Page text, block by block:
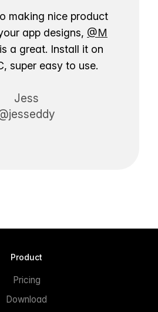
making nice product
app designs, @M
is a great. Install it on
super easy to use.
Jess
Product
Pricing
Download